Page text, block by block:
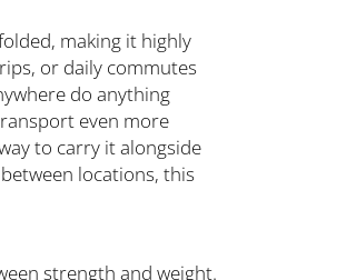
making it highly
or daily commutes
do anything
even more
to carry it alongside
locations, this
strength and weight.